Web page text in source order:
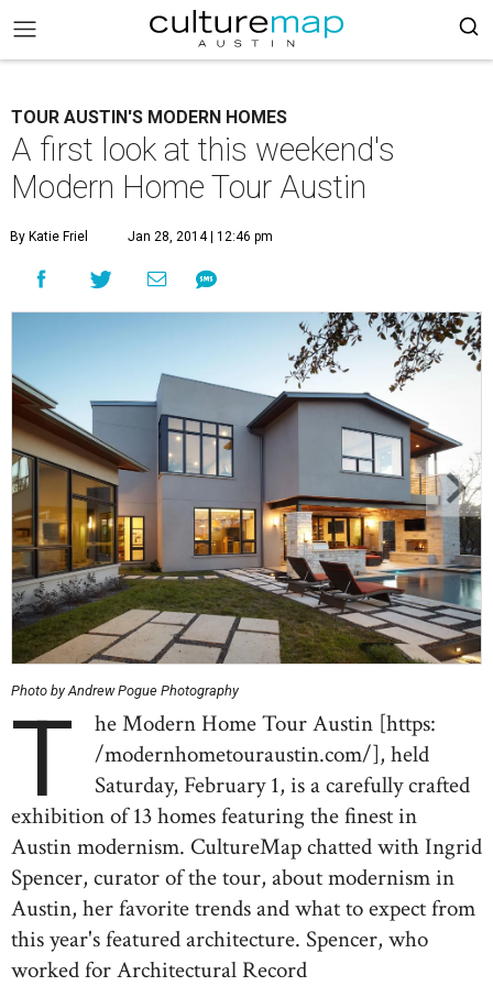
TOUR AUSTIN'S MODERN HOMES
A first look at this weekend's
Modern Home Tour Austin
By Katie Friel Jan 28, 2014 | 12:46 pm
Photo by Andrew Pogue Photography
T
he Modern Home Tour Austin [https:
/modernhometouraustin.com/], held
Saturday, February 1, is a carefully crafted
exhibition of 13 homes featuring the finest in
Austin modernism. CultureMap chatted with Ingrid
Spencer, curator of the tour, about modernism in
Austin, her favorite trends and what to expect from
this year's featured architecture. Spencer, who
worked for Architectural Record